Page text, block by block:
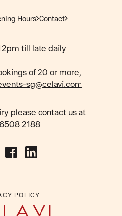
Hours Contact
till late daily
of 20 or more,
sg@celavi.com
please contact us at
2188
POLICY